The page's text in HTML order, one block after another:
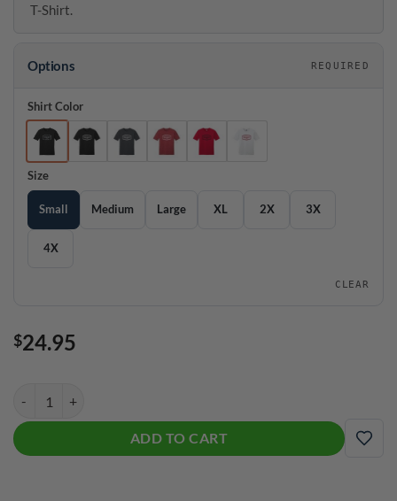
T-Shirt.
Options REQUIRED
Shirt Color
Size
Small Medium Large XL 2X 3X
4X
CLEAR
$24.95
ADD TO CART
ADD